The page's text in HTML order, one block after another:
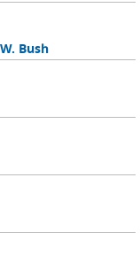
Bush